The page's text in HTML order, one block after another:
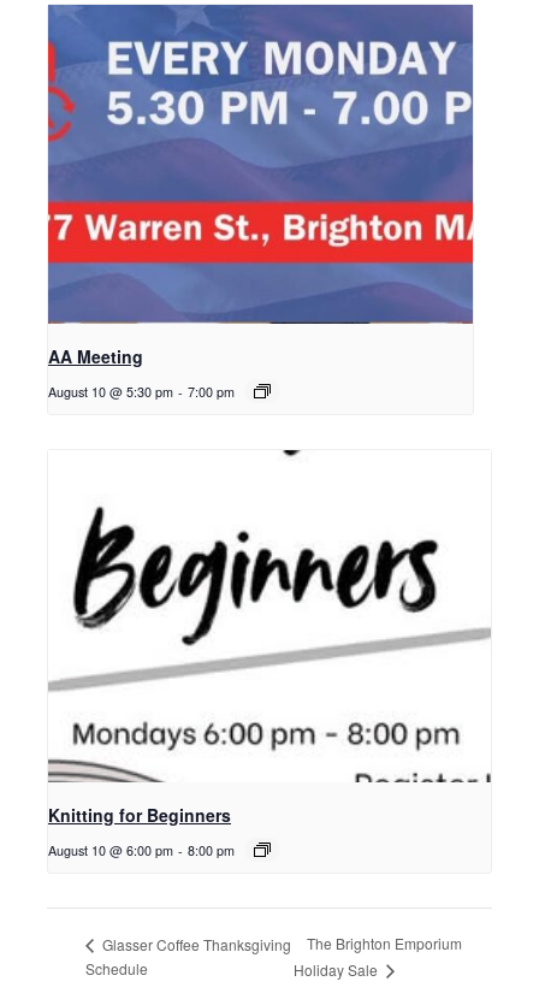
AA Meeting
August 10 @ 5:30 pm - 7:00 pm
Knitting for Beginners
August 10 @ 6:00 pm - 8:00 pm
Glasser Coffee Thanksgiving
Schedule
The Brighton Emporium
Holiday Sale